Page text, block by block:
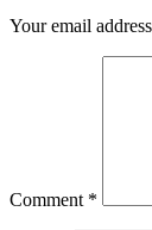
Your email
Comment *